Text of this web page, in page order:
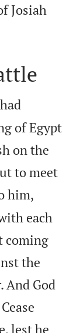
Josiah
of Egypt
on the
to meet
him,
each
coming
the
And God
lest he